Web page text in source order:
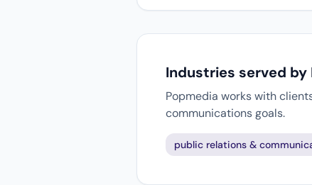
Industries served by
Popmedia works with
communications goals.
public relations &